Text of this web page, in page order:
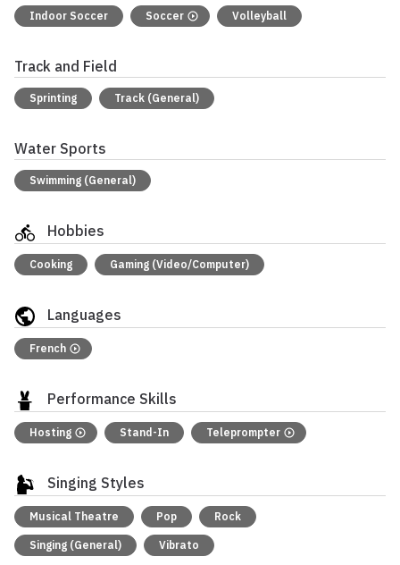
Indoor Soccer Soccer Volleyball
Track and Field
Sprinting Track (General)
Water Sports
Swimming (General)
Hobbies
Cooking Gaming (Video/Computer)
Languages
French
Performance Skills
Hosting Stand-In Teleprompter
Singing Styles
Musical Theatre Pop Rock
Singing (General) Vibrato